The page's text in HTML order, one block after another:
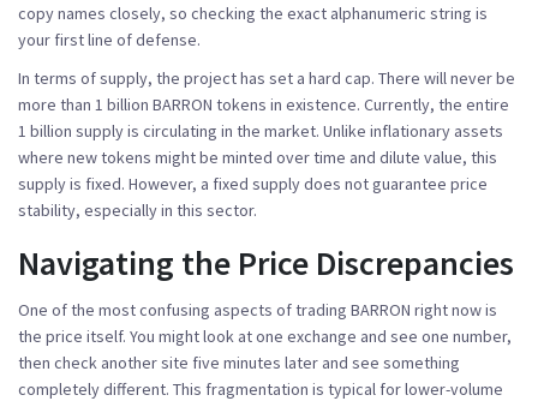
copy names closely, so checking the exact alphanumeric string is
your first line of defense.
In terms of supply, the project has set a hard cap. There will never be
more than 1 billion BARRON tokens in existence. Currently, the entire
1 billion supply is circulating in the market. Unlike inflationary assets
where new tokens might be minted over time and dilute value, this
supply is fixed. However, a fixed supply does not guarantee price
stability, especially in this sector.
Navigating the Price Discrepancies
One of the most confusing aspects of trading BARRON right now is
the price itself. You might look at one exchange and see one number,
then check another site five minutes later and see something
completely different. This fragmentation is typical for lower-volume